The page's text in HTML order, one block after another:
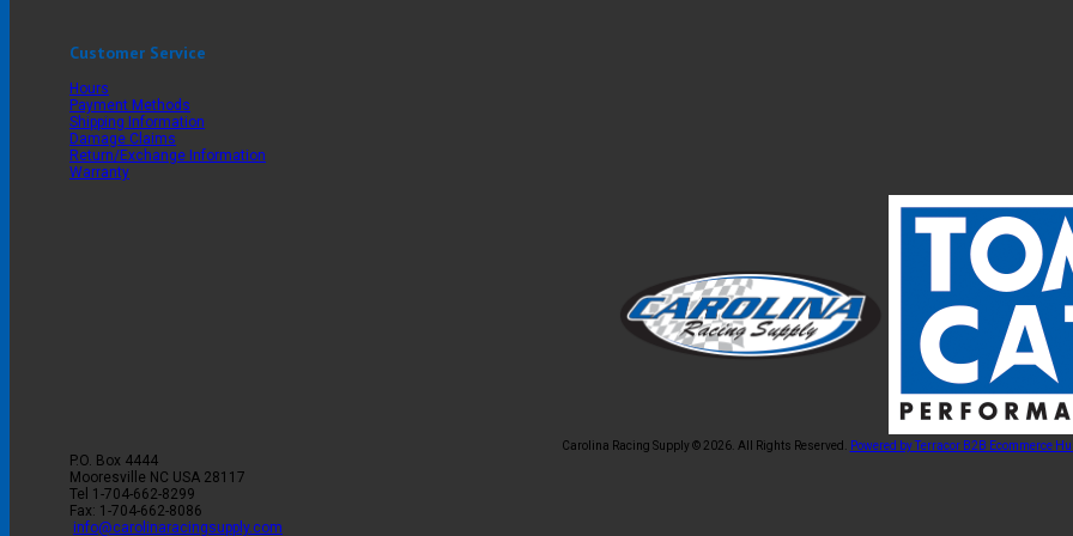
Customer Service
Hours
Payment Methods
Shipping Information
Damage Claims
Return/Exchange Information
Warranty
Carolina Racing Supply © 2026. All Rights Reserved. Powered by Terracor B2B Ecommerce
P.O. Box 4444
Mooresville NC USA 28117
Tel 1-704-662-8299
Fax: 1-704-662-8086
info@carolinaracingsupply.com